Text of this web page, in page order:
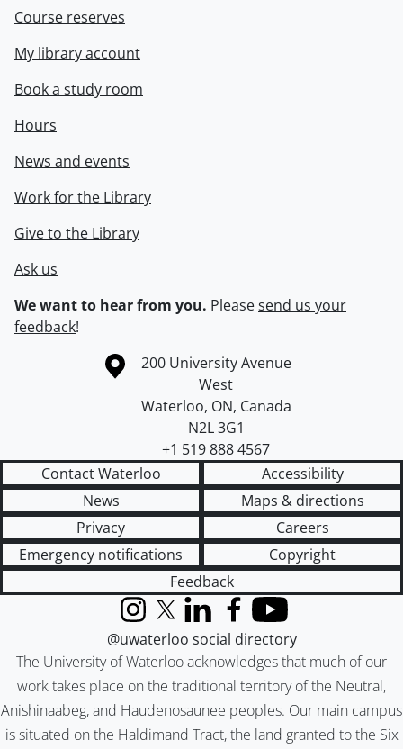
Course reserves
My library account
Book a study room
Hours
News and events
Work for the Library
Give to the Library
Ask us
We want to hear from you. Pleasesend us your
feedback!
Information about the University of Waterloo
Campus map
200 University Avenue
West
Waterloo, ON, Canada
N2L 3G1
+1 519 888 4567
Contact Waterloo
Accessibility
News
Maps & directions
Privacy
Careers
Emergency notifications
Copyright
Feedback
The University of Waterloo acknowledges that much of our
work takes place on the traditional territory of the Neutral,
Anishinaabeg, and Haudenosaunee peoples. Our main campus
is situated on the Haldimand Tract, the land granted to the Six
InstagramX (formerly Twitter)
LinkedInFacebook
YouTube
@uwaterloo social directory